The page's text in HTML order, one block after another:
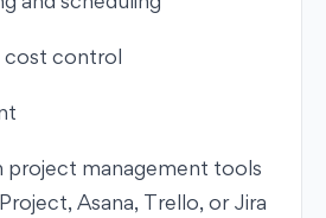
cost control
project management tools
Asana, Trello, or Jira